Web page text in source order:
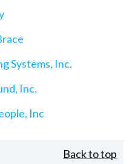
Systems, Inc.
Inc.
Inc
Back to top